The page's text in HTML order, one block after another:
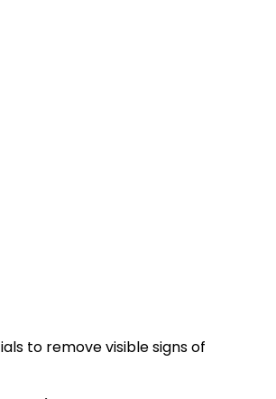
to remove visible signs of